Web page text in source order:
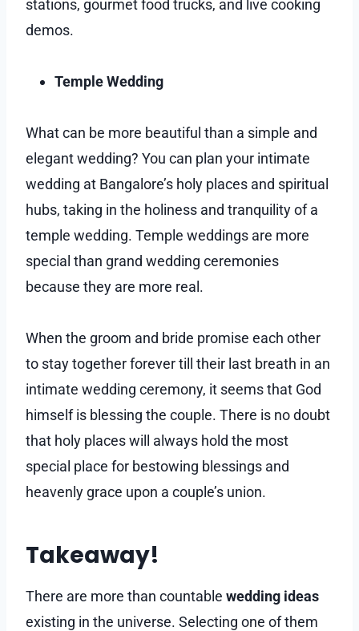
stations, gourmet food trucks, and live cooking
demos.
Temple Wedding
What can be more beautiful than a simple and
elegant wedding? You can plan your intimate
wedding at Bangalore’s holy places and spiritual
hubs, taking in the holiness and tranquility of a
temple wedding. Temple weddings are more
special than grand wedding ceremonies
because they are more real.
When the groom and bride promise each other
to stay together forever till their last breath in an
intimate wedding ceremony, it seems that God
himself is blessing the couple. There is no doubt
that holy places will always hold the most
special place for bestowing blessings and
heavenly grace upon a couple’s union.
Takeaway!
There are more than countable wedding ideas
existing in the universe. Selecting one of them